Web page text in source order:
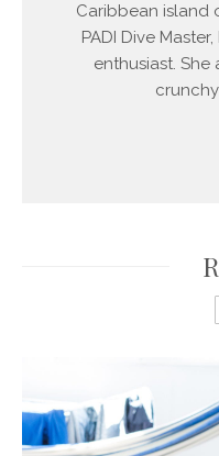
Caribbean island
PADI Dive
enthusiast.